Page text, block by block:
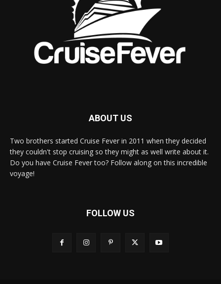
ABOUT US
Two brothers started Cruise Fever in 2011 when they decided
they couldn't stop cruising so they might as well write about it.
Do you have Cruise Fever too? Follow along on this incredible
voyage!
FOLLOW US